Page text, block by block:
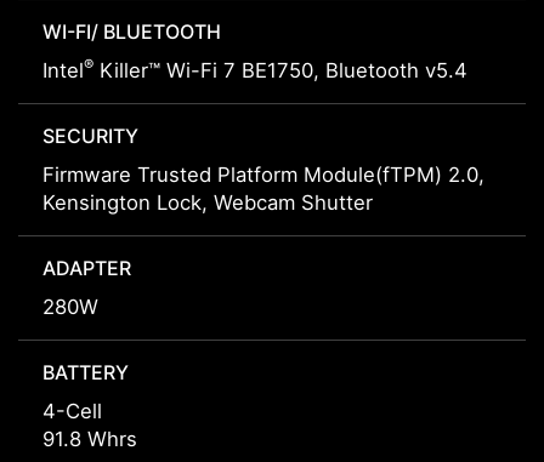
WI-FI/ BLUETOOTH
Intel® Killer™ Wi-Fi 7 BE1750, Bluetooth v5.4
SECURITY
Firmware Trusted Platform Module(fTPM) 2.0,
Kensington Lock, Webcam Shutter
ADAPTER
280W
BATTERY
4-Cell
91.8 Whrs